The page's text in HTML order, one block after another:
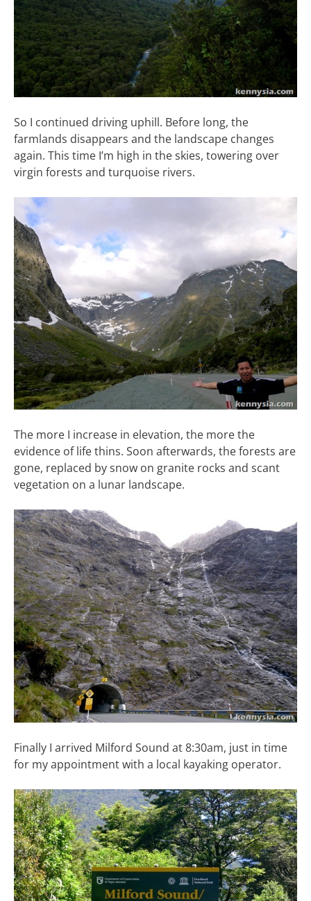
So I continued driving uphill. Before long, the
farmlands disappears and the landscape changes
again. This time I’m high in the skies, towering over
virgin forests and turquoise rivers.
The more I increase in elevation, the more the
evidence of life thins. Soon afterwards, the forests are
gone, replaced by snow on granite rocks and scant
vegetation on a lunar landscape.
Finally I arrived Milford Sound at 8:30am, just in time
for my appointment with a local kayaking operator.